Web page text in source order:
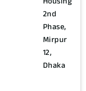
2nd
Phase,
Mirpur
12,
Dhaka